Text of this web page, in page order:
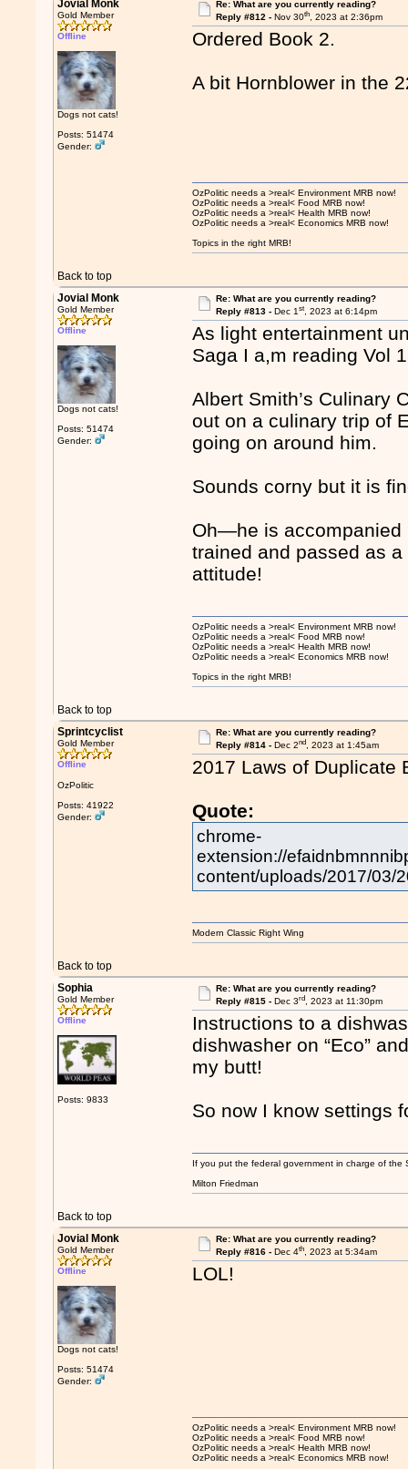
Jovial Monk
Gold Member
Offline
Dogs not cats!
Posts: 51474
Gender:
Re: What are you currently reading?
Reply #812 - Nov 30th, 2023 at 2:36pm
Ordered Book 2.
A bit Hornblower in the
Back to top
OzPolitic needs a >real< Environment MRB now!
OzPolitic needs a >real< Food MRB now!
OzPolitic needs a >real< Health MRB now!
OzPolitic needs a >real< Economics MRB now!
Topics in the right MRB!
Jovial Monk
Gold Member
Offline
Dogs not cats!
Posts: 51474
Gender:
Re: What are you currently reading?
Reply #813 - Dec 1st, 2023 at 6:14pm
As light entertainment
Saga I a,m reading Vol
Albert Smith’s Culinary
out on a culinary trip of
going on around him.
Sounds corny but it is
Oh—he is accompanied
trained and passed as
attitude!
Back to top
OzPolitic needs a >real< Environment MRB now!
OzPolitic needs a >real< Food MRB now!
OzPolitic needs a >real< Health MRB now!
OzPolitic needs a >real< Economics MRB now!
Topics in the right MRB!
Sprintcyclist
Gold Member
Offline
OzPolitic
Posts: 41922
Gender:
Re: What are you currently reading?
Reply #814 - Dec 2nd, 2023 at 1:45am
2017 Laws of Duplicate
Quote:
chrome-
extension://
content/uploads/2017/03/
Back to top
Modern Classic Right Wing
Sophia
Gold Member
Offline
Posts: 9833
Re: What are you currently reading?
Reply #815 - Dec 3rd, 2023 at 11:30pm
Instructions to a
dishwasher on “Eco”
my butt!
So now I know settings
Back to top
If you put the federal government in charge of
Milton Friedman
Jovial Monk
Gold Member
Offline
Dogs not cats!
Posts: 51474
Gender:
Re: What are you currently reading?
Reply #816 - Dec 4th, 2023 at 5:34am
LOL!
OzPolitic needs a >real< Environment MRB now!
OzPolitic needs a >real< Food MRB now!
OzPolitic needs a >real< Health MRB now!
OzPolitic needs a >real< Economics MRB now!